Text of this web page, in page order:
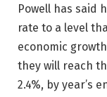
Powell has said
rate to a level
economic
they will reach
2.4%, by year’s